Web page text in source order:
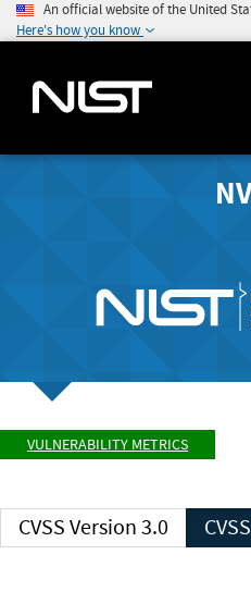
An official website of the United
Here's how you know
VULNERABILITY METRICS
CVSS Version 3.0